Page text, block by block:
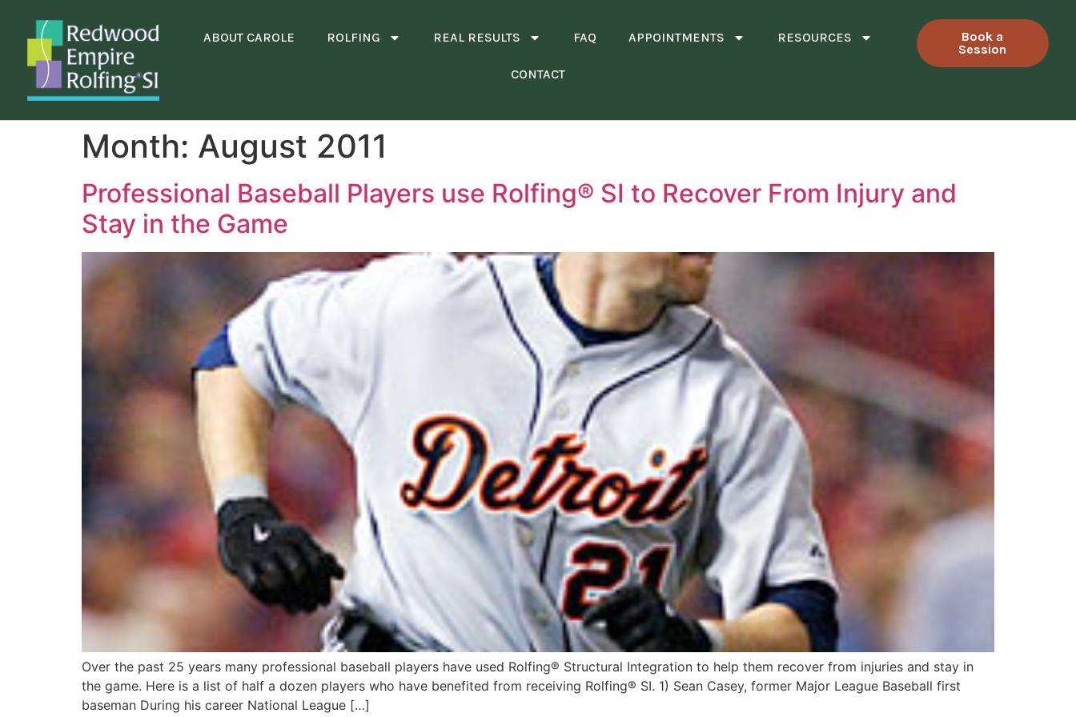
ABOUT CAROLE ROLFING REAL RESULTS FAQ APPOINTMENTS RESOURCES
CONTACT
Book a
Session
Month: August 2011
Professional Baseball Players use Rolfing® SI to Recover From Injury and
Stay in the Game
Over the past 25 years many professional baseball players have used Rolfing® Structural Integration to help them recover from injuries and stay in
the game. Here is a list of half a dozen players who have benefited from receiving Rolfing® SI. 1) Sean Casey, former Major League Baseball first
baseman During his career National League […]